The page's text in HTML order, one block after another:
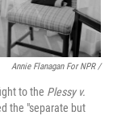
Annie Flanagan For NPR /
to the Plessy v.
the "separate but